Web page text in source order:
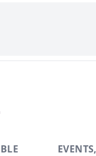
EVENTS,